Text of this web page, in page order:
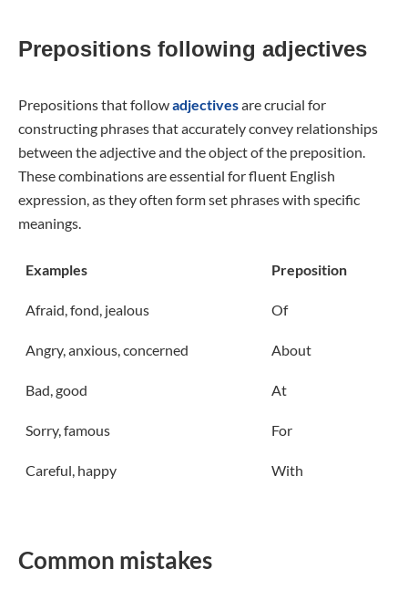
Prepositions following adjectives
Prepositions that followadjectivesare crucial for
constructing phrases that accurately convey relationships
between the adjective and the object of the preposition.
These combinations are essential for fluent English
expression, as they often form set phrases with specific
meanings.
Examples Preposition
Afraid, fond, jealous Of
Angry, anxious, concerned About
Bad, good At
Sorry, famous For
Careful, happy With
Common mistakes